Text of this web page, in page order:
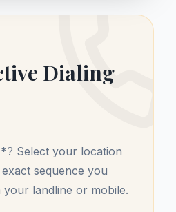
Dialing
Select your location
sequence you
your landline or mobile.